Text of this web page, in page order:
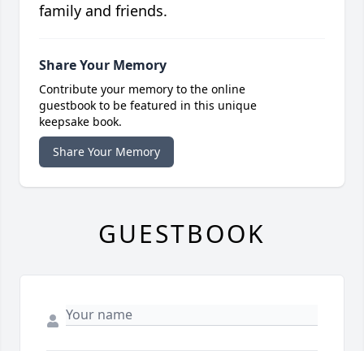
family and friends.
Share Your Memory
Contribute your memory to the online
guestbook to be featured in this unique
keepsake book.
Share Your Memory
GUESTBOOK